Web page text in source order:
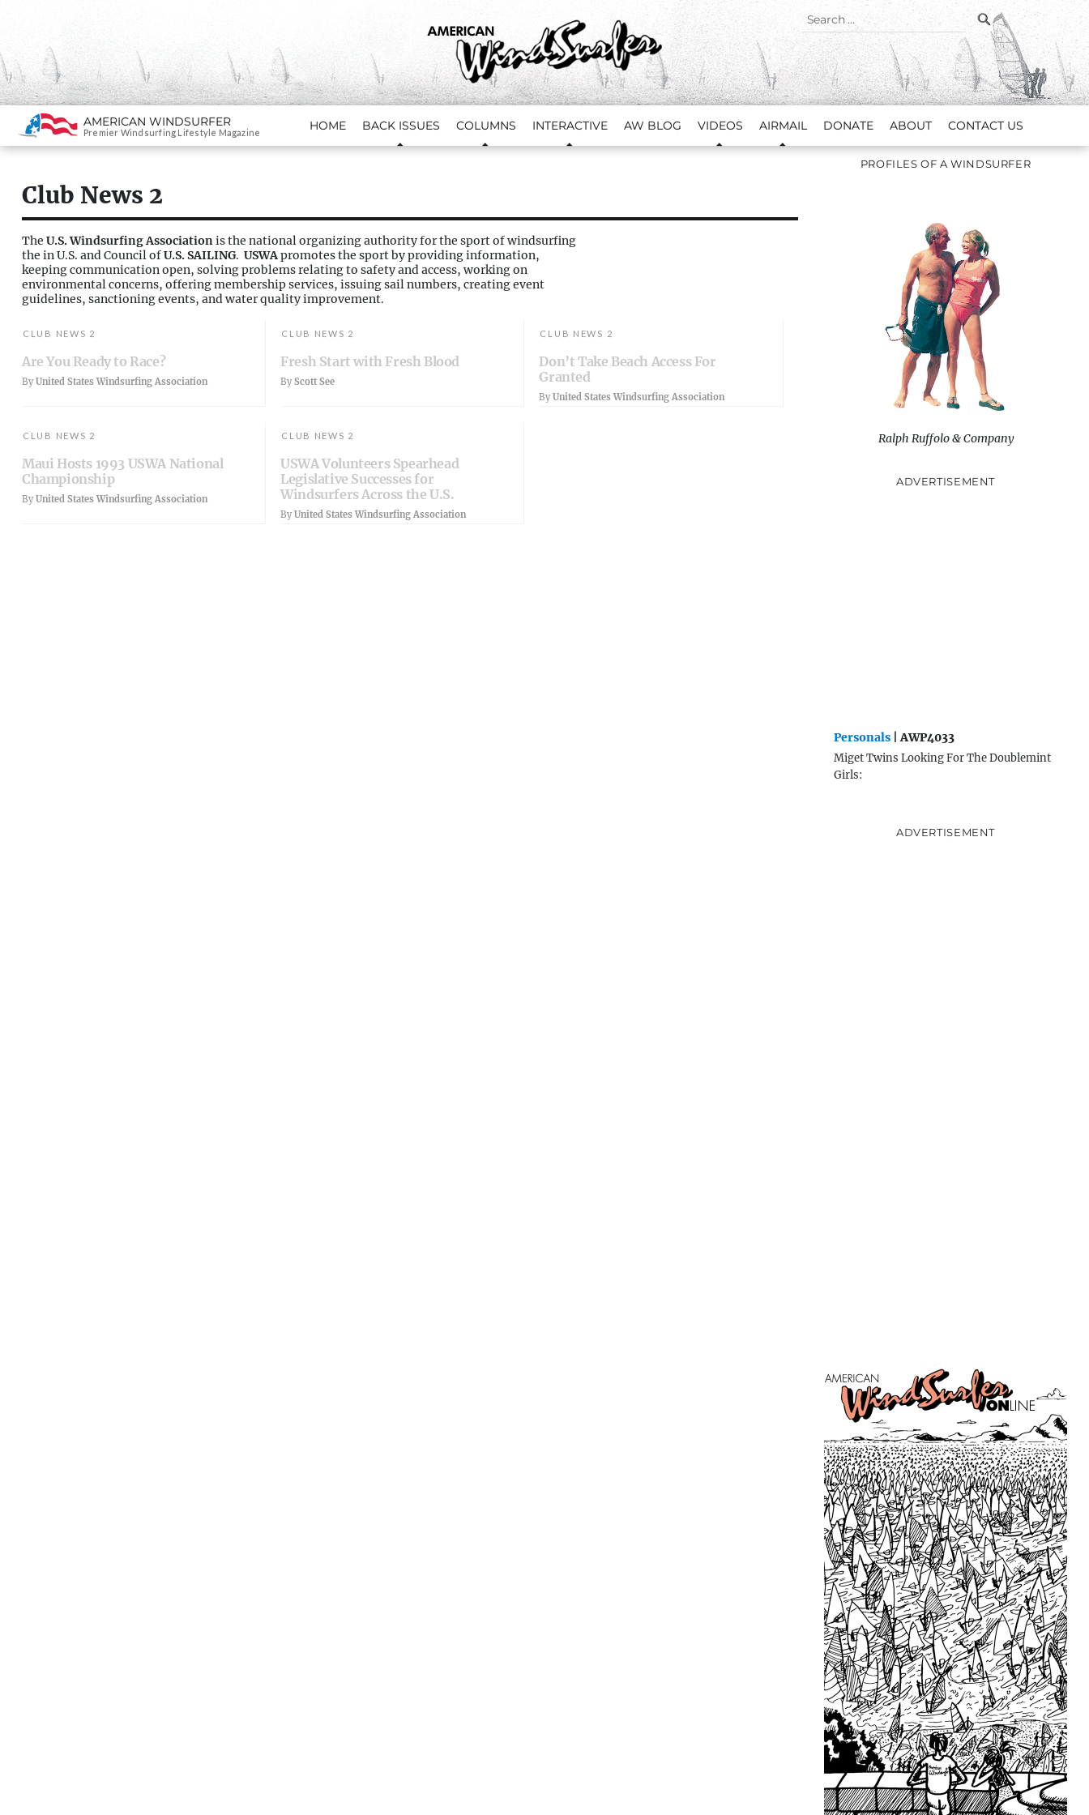
Search
for:
SEARCH
SKIP TO CONTENT
AMERICAN WINDSURFER
Premier Windsurfing Lifestyle Magazine HOME BACK ISSUES COLUMNS INTERACTIVE AW BLOG VIDEOS AIRMAIL DONATE ABOUT CONTACT US
Club News 2
The U.S. Windsurfing Associationis the national organizing authority for the sport of windsurfing
the in U.S. and Council ofU.S. SAILING. USWApromotes the sport by providing information,
keeping communication open, solving problems relating to safety and access, working on
environmental concerns, offering membership services, issuing sail numbers, creating event
guidelines, sanctioning events, and water quality improvement.
CLUB NEWS 2
Are You Ready to Race?
By United States Windsurfing Association
CLUB NEWS 2
Fresh Start with Fresh Blood
ByScott See
CLUB NEWS 2
Don’t Take Beach Access For
Granted
ByUnited States Windsurfing Association
CLUB NEWS 2
Maui Hosts 1993 USWA National
Championship
By United States Windsurfing Association
CLUB NEWS 2
USWA Volunteers Spearhead
Legislative Successes for
Windsurfers Across the U.S.
ByUnited States Windsurfing Association
PROFILES OF A WINDSURFER
Ralph Ruffolo & Company
ADVERTISEMENT
Personals | AWP4033
Miget Twins Looking For The Doublemint
Girls:
ADVERTISEMENT